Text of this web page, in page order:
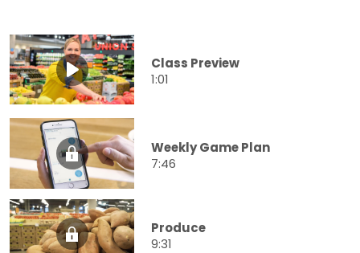
Class Preview
1:01
Weekly Game Plan
7:46
Produce
9:31